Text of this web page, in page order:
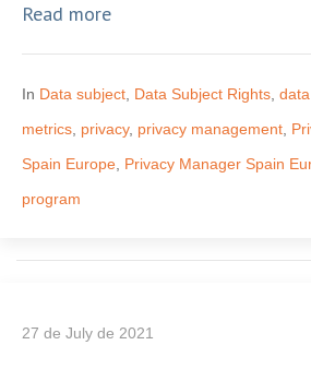
Read more
In Data subject Data Subject Rights
metrics privacy, privacy management
Spain Europe Privacy Manager Spain
program
27 de July de 2021